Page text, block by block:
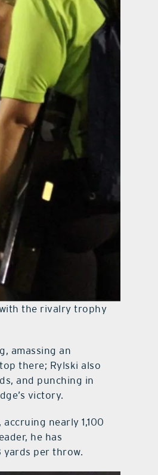
the rivalry trophy
amassing an
there; Rylski also
and punching in
victory.
nearly 1,100
he has
yards per throw.